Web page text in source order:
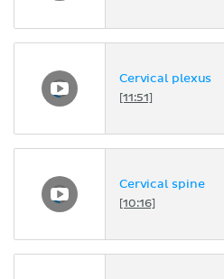
Cervical plexus
[11:51]
Cervical spine
[10:16]